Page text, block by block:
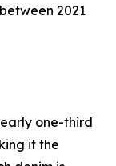
2021
one-third
it the